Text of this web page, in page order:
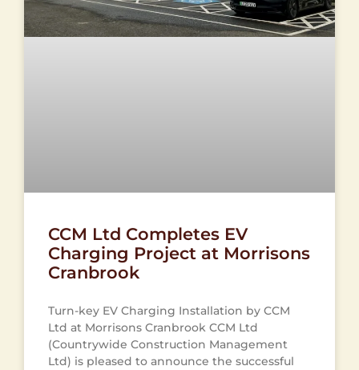
CCM Ltd Completes EV
Charging Project at Morrisons
Cranbrook
Turn-key EV Charging Installation by CCM
Ltd at Morrisons Cranbrook CCM Ltd
(Countrywide Construction Management
Ltd) is pleased to announce the successful